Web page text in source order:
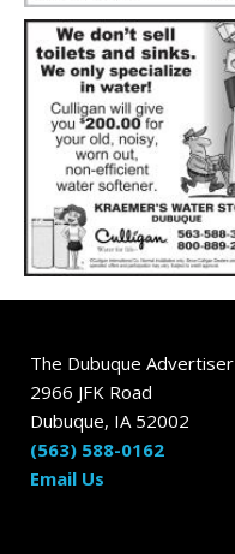
The Dubuque Advertiser
2966 JFK Road
Dubuque, IA 52002
(563) 588-0162
Email Us